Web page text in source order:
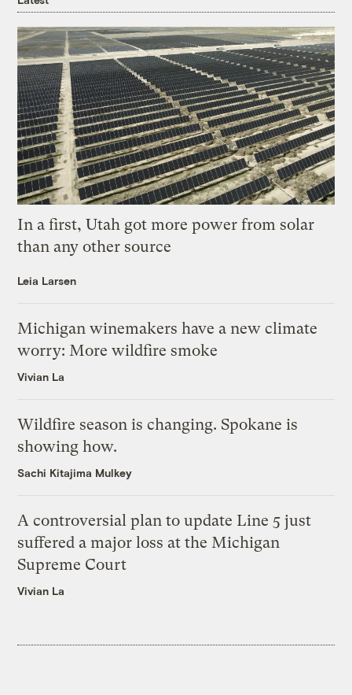
In a first, Utah got more power from solar
than any other source
Leia Larsen
Michigan winemakers have a new climate
worry: More wildfire smoke
Vivian La
Wildfire season is changing. Spokane is
showing how.
Sachi Kitajima Mulkey
A controversial plan to update Line 5 just
suffered a major loss at the Michigan
Supreme Court
Vivian La